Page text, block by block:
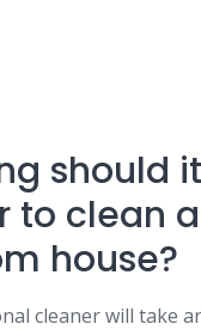
should
to clean
house?
cleaner will take